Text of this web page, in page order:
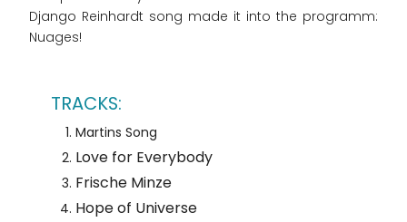
Django Reinhardt song made it into the programm:
Nuages!
Martins Song
Love for Everybody
Frische Minze
Hope of Universe